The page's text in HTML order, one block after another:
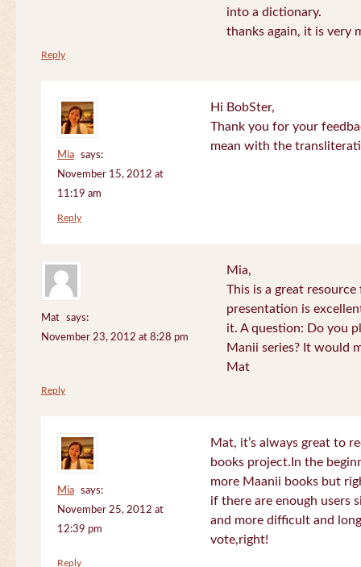
into a dictionary.
thanks again, it is very
Reply
Mia
says:
November 15, 2012 at
11:19 am
Hi BobSter,
Thank you for your
mean with the
Reply
Mat
says:
November 23, 2012 at 8:28 pm
Mia,
This is a great
presentation is
it. A question: Do you
Manii series? It would
Mat
Reply
Mia
says:
November 25, 2012 at
12:39 pm
Mat, it’s always great to
books project.In the
more Maanii books but
if there are enough users
and more difficult and
vote,right!
Reply